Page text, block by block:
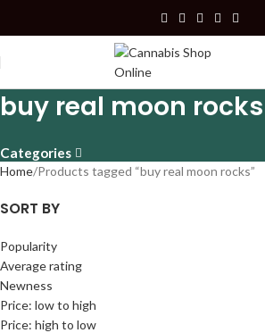
buy real moon rocks
Categories
Home Products tagged “buy real moon rocks”
SORT BY
Popularity
Average rating
Newness
Price: low to high
Price: high to low